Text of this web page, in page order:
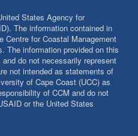
States Agency for
The information contained in
Centre for Coastal Management
The information provided on this
do not necessarily represent
not intended as statements of
of Cape Coast (UCC) as
of CCM and do not
or the United States